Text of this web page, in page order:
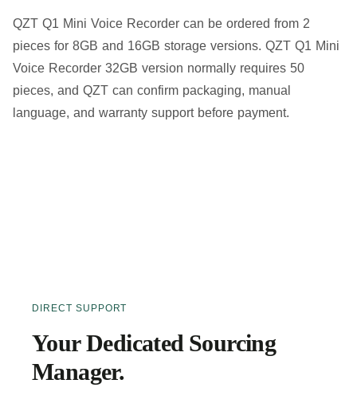
QZT Q1 Mini Voice Recorder can be ordered from 2
pieces for 8GB and 16GB storage versions. QZT Q1 Mini
Voice Recorder 32GB version normally requires 50
pieces, and QZT can confirm packaging, manual
language, and warranty support before payment.
DIRECT SUPPORT
Your Dedicated Sourcing
Manager.